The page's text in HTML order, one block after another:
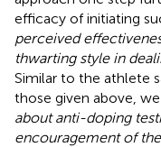
efficacy of initiating
perceived
thwarting style in
Similar to the athlete
those given above, we
about anti-doping
encouragement of